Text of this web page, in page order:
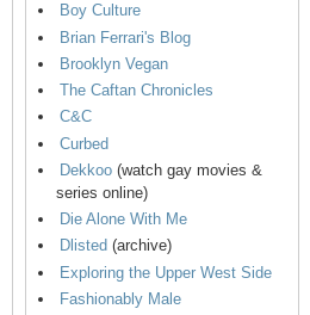
Boy Culture
Brian Ferrari's Blog
Brooklyn Vegan
The Caftan Chronicles
C&C
Curbed
Dekkoo (watch gay movies &
series online)
Die Alone With Me
Dlisted (archive)
Exploring the Upper West Side
Fashionably Male